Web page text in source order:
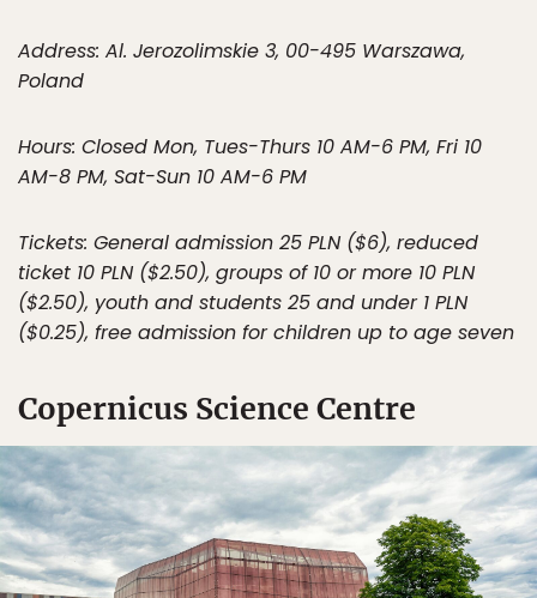
Address: Al. Jerozolimskie 3, 00-495 Warszawa,
Poland
Hours: Closed Mon, Tues-Thurs 10 AM-6 PM, Fri 10
AM-8 PM, Sat-Sun 10 AM-6 PM
Tickets: General admission 25 PLN ($6), reduced
ticket 10 PLN ($2.50), groups of 10 or more 10 PLN
($2.50), youth and students 25 and under 1 PLN
($0.25), free admission for children up to age seven
Copernicus Science Centre